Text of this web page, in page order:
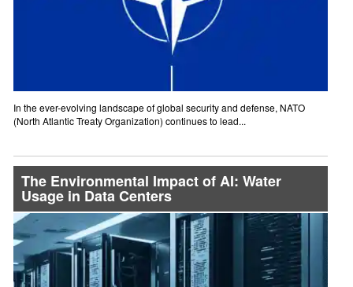
In the ever-evolving landscape of global security and defense, NATO
(North Atlantic Treaty Organization) continues to lead...
The Environmental Impact of AI: Water
Usage in Data Centers